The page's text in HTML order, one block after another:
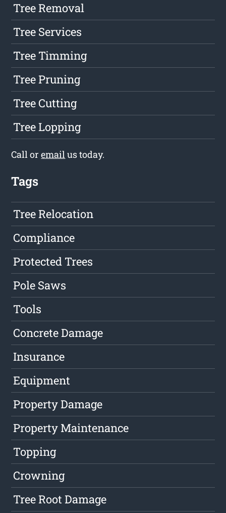
Tree Removal
Tree Services
Tree Timming
Tree Pruning
Tree Cutting
Tree Lopping
Call oremailus today.
Tags
Tree Relocation
Compliance
Protected Trees
Pole Saws
Tools
Concrete Damage
Insurance
Equipment
Property Damage
Property Maintenance
Topping
Crowning
Tree Root Damage